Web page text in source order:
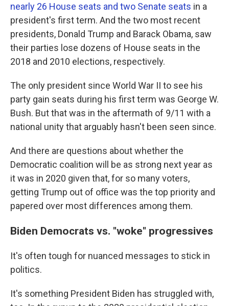
nearly 26 House seats and two Senate seats in a
president's first term. And the two most recent
presidents, Donald Trump and Barack Obama, saw
their parties lose dozens of House seats in the
2018 and 2010 elections, respectively.
The only president since World War II to see his
party gain seats during his first term was George W.
Bush. But that was in the aftermath of 9/11 with a
national unity that arguably hasn't been seen since.
And there are questions about whether the
Democratic coalition will be as strong next year as
it was in 2020 given that, for so many voters,
getting Trump out of office was the top priority and
papered over most differences among them.
Biden Democrats vs. "woke" progressives
It's often tough for nuanced messages to stick in
politics.
It's something President Biden has struggled with,